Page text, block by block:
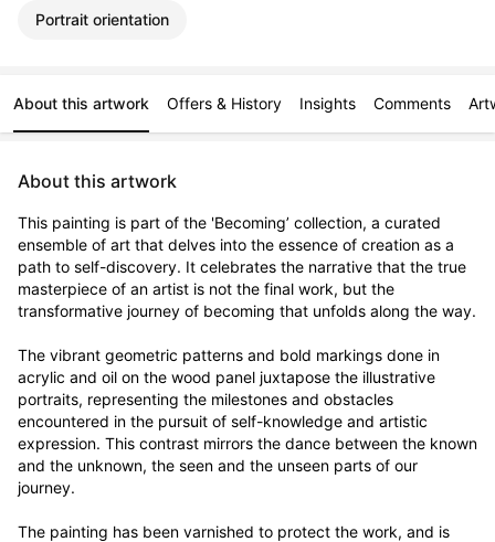
Portrait orientation
About this artwork Offers & History Insights Comments
About this artwork
This painting is part of the 'Becoming’ collection, a curated
ensemble of art that delves into the essence of creation as a
path to self-discovery. It celebrates the narrative that the true
masterpiece of an artist is not the final work, but the
transformative journey of becoming that unfolds along the way.
The vibrant geometric patterns and bold markings done in
acrylic and oil on the wood panel juxtapose the illustrative
portraits, representing the milestones and obstacles
encountered in the pursuit of self-knowledge and artistic
expression. This contrast mirrors the dance between the known
and the unknown, the seen and the unseen parts of our
journey.
The painting has been varnished to protect the work, and is